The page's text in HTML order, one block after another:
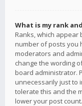
What is my rank
Ranks, which appear
number of posts you
moderators and
change the wording
board administrator.
unnecessarily just to
tolerate this and the
lower your post count.